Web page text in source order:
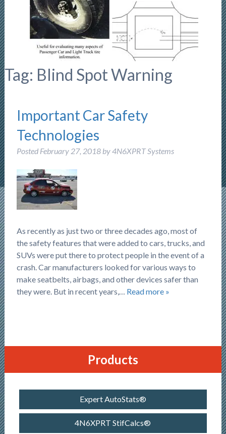
Tag: Blind Spot Warning
Important Car Safety
Technologies
Posted February 27, 2018 by4N6XPRT Systems
As recently as just two or three decades ago, most of
the safety features that were added to cars, trucks, and
SUVs were put there to protect people in the event of a
crash. Car manufacturers looked for various ways to
make seatbelts, airbags, and other devices safer than
they were. But in recent years,… Read more »
Products
Expert AutoStats®
4N6XPRT StifCalcs®